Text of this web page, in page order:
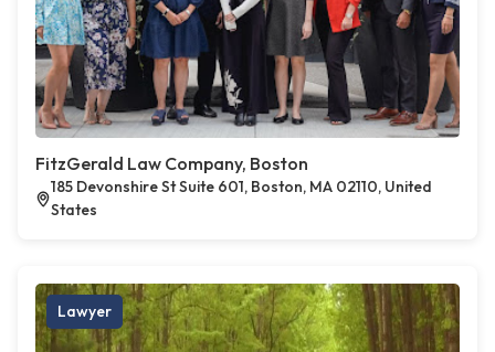
FitzGerald Law Company, Boston
185 Devonshire St Suite 601, Boston, MA 02110, United
States
Lawyer